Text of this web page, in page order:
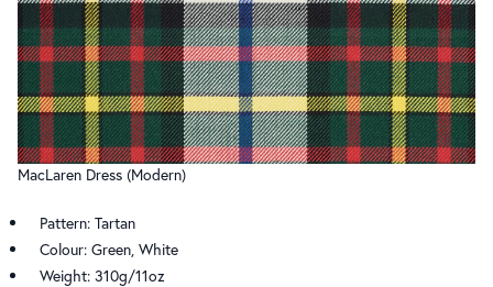
MacLaren Dress (Modern)
Pattern: Tartan
Colour: Green, White
Weight: 310g/11oz